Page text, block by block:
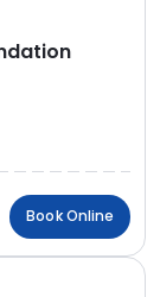
Book Online